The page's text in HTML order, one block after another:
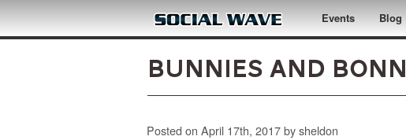
Skip to main content Events Blog
Bunnies and
Posted on April 17th, 2017 by sheldon